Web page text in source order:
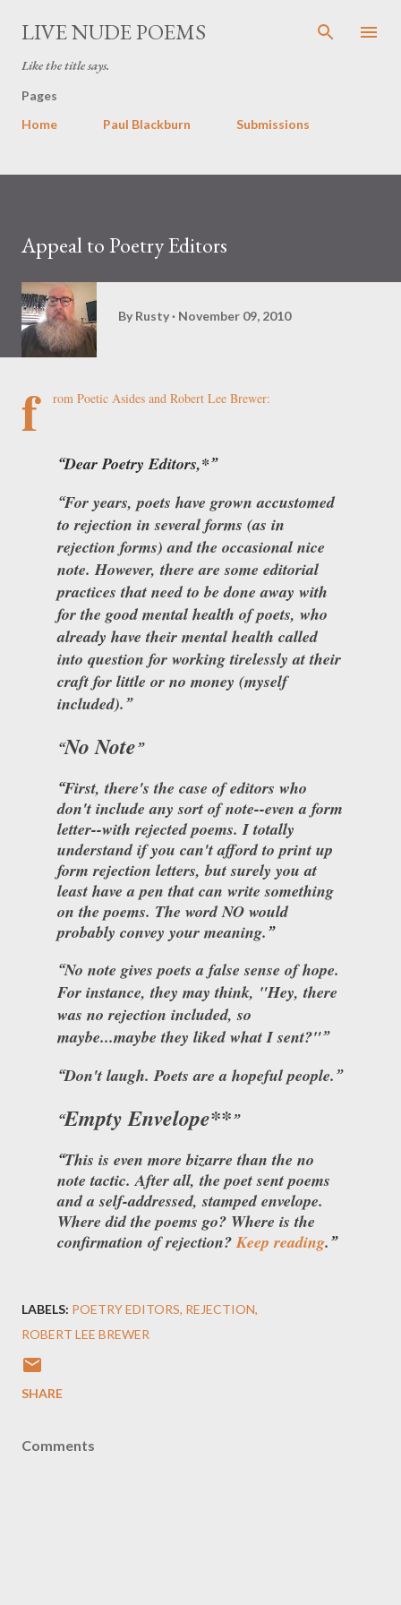
Skip to main content
LIVE NUDE POEMS
Like the title says.
Pages
Home
Paul Blackburn Submissions
Appeal to Poetry Editors
By Rusty November 09, 2010
f rom Poetic Asides and Robert Lee Brewer:
Dear Poetry Editors,*
For years, poets have grown accustomed
to rejection in several forms (as in
rejection forms) and the occasional nice
note. However, there are some editorial
practices that need to be done away with
for the good mental health of poets, who
already have their mental health called
into question for working tirelessly at their
craft for little or no money (myself
included).
No Note
First, there's the case of editors who
don't include any sort of note--even a form
letter--with rejected poems. I totally
understand if you can't afford to print up
form rejection letters, but surely you at
least have a pen that can write something
on the poems. The word NO would
probably convey your meaning.
No note gives poets a false sense of hope.
For instance, they may think, "Hey, there
was no rejection included, so
maybe...maybe they liked what I sent?"
Don't laugh. Poets are a hopeful people.
Empty Envelope**
This is even more bizarre than the no
note tactic. After all, the poet sent poems
and a self-addressed, stamped envelope.
Where did the poems go? Where is the
confirmation of rejection?Keep reading.
LABELS: POETRY EDITORS REJECTION
ROBERT LEE BREWER
SHARE
Comments